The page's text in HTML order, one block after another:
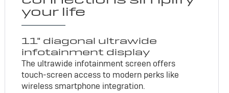
your life
11" diagonal ultrawide
infotainment display
The ultrawide infotainment screen offers
touch-screen access to modern perks like
wireless smartphone integration.